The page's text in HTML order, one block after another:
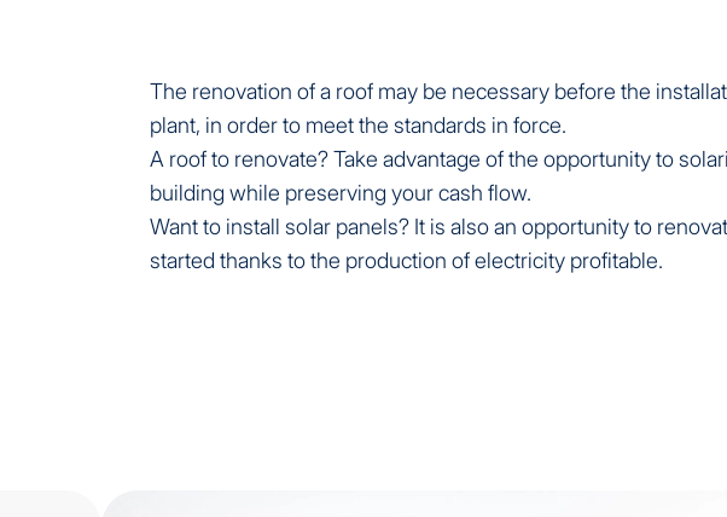
The renovation of a roof may be necessary before the
plant, in order to meet the standards in force.
A roof to renovate? Take advantage of the opportunity to
building while preserving your cash flow.
Want to install solar panels? It is also an opportunity to
started thanks to the production of electricity profitable.